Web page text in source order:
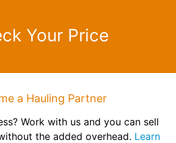
Your Price
a Hauling Partner
Work with us and you can sell
the added overhead. Learn